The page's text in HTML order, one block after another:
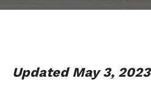
Updated May 3, 2023